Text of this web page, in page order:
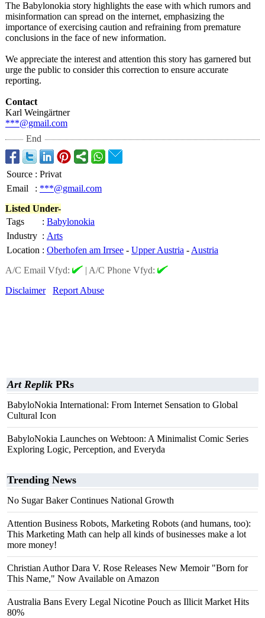
The Babylonokia story highlights the ease with which rumors and
misinformation can spread on the internet, emphasizing the
importance of exercising caution and refraining from premature
conclusions in the face of new information.
We appreciate the interest and attention this story has garnered but
urge the public to consider this correction to ensure accurate
reporting.
Contact
Karl Weingärtner
***@gmail.com
End
Source : Privat
Email
: ***@gmail.com
Listed Under-
Tags
: Babylonokia
Industry : Arts
Location : Oberhofen am Irrsee - Upper Austria - Austria
A/C Email Vfyd:
| A/C Phone Vfyd:
Disclaimer
Report Abuse
Art Replik PRs
BabyloNokia International: From Internet Sensation to Global
Cultural Icon
BabyloNokia Launches on Webtoon: A Minimalist Comic Series
Exploring Logic, Perception, and Everyda
Trending News
No Sugar Baker Continues National Growth
Attention Business Robots, Marketing Robots (and humans, too):
This Marketing Math can help all kinds of businesses make a lot
more money!
Christian Author Dara V. Rose Releases New Memoir "Born for
This Name," Now Available on Amazon
Australia Bans Every Legal Nicotine Pouch as Illicit Market Hits
80%